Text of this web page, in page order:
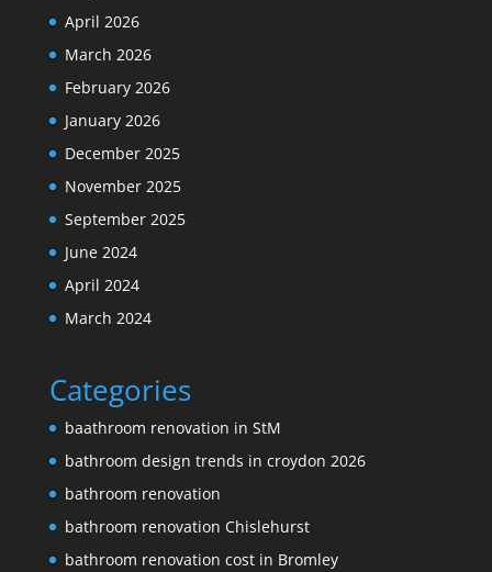
April 2026
March 2026
February 2026
January 2026
December 2025
November 2025
September 2025
June 2024
April 2024
March 2024
Categories
baathroom renovation in StM
bathroom design trends in croydon 2026
bathroom renovation
bathroom renovation Chislehurst
bathroom renovation cost in Bromley